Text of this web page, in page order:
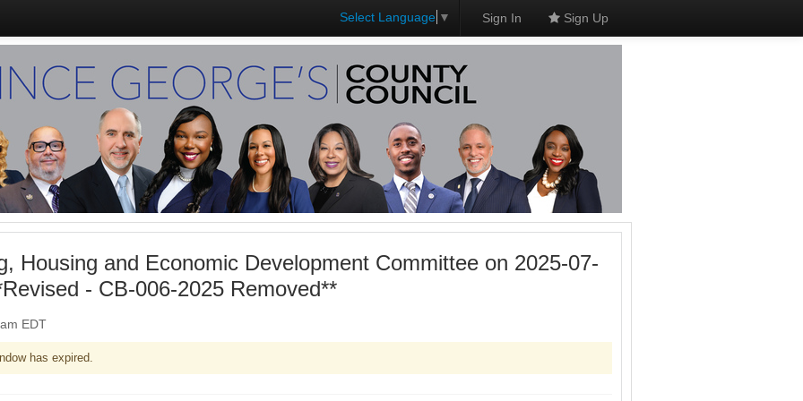
Select Language ▼ Sign In Sign Up
Housing and Economic Development Committee on 2025-07-
- CB-006-2025 Removed**
EDT
has expired.